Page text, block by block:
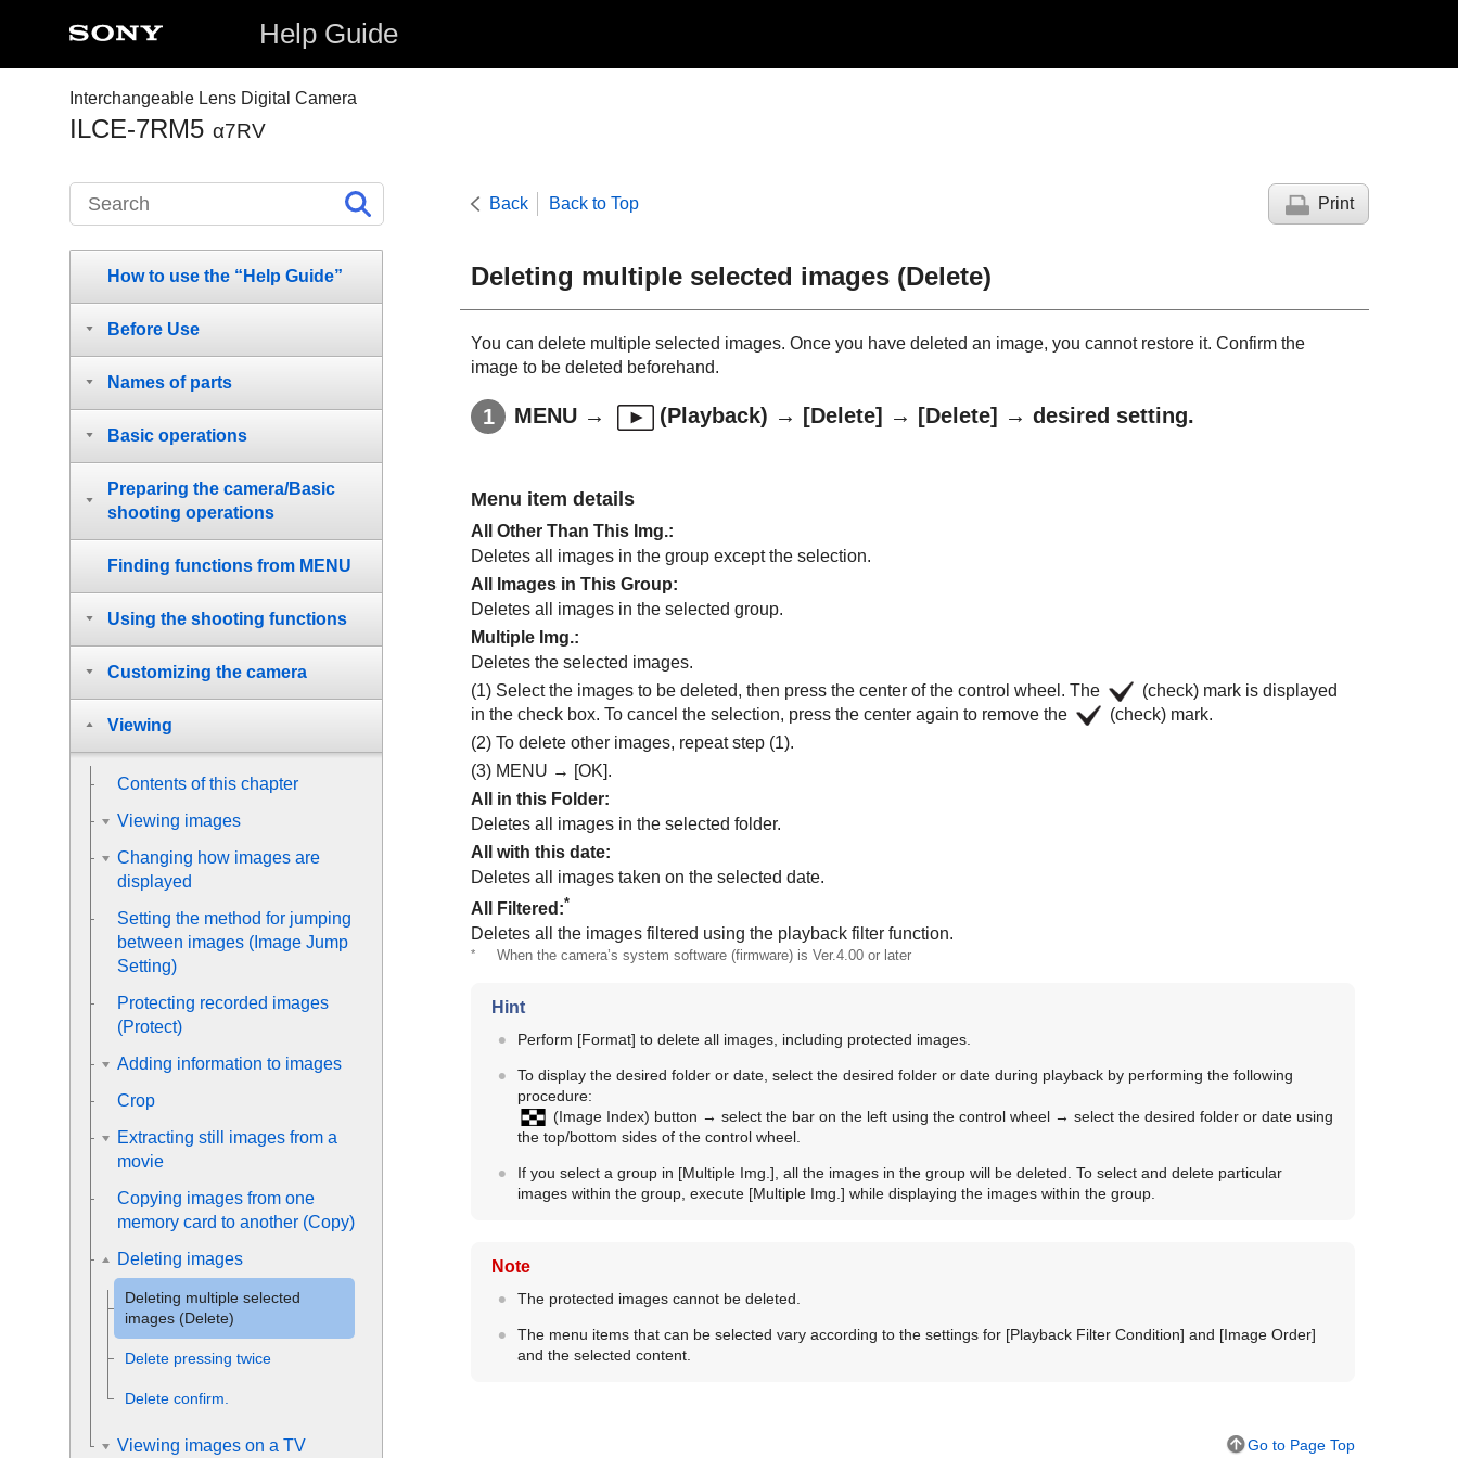
Help Guide
Interchangeable Lens Digital Camera
ILCE-7RM5 α7RV
Back Back to Top Print
Deleting multiple selected images (Delete)
You can delete multiple selected images. Once you have deleted an image, you cannot restore it. Confirm the
image to be deleted beforehand.
MENU → (Playback) → [Delete] → [Delete] → desired setting.
Menu item details
All Other Than This Img.:
Deletes all images in the group except the selection.
All Images in This Group:
Deletes all images in the selected group.
Multiple Img.:
Deletes the selected images.
(1) Select the images to be deleted, then press the center of the control wheel. The
(check) mark is displayed
in the check box. To cancel the selection, press the center again to remove the
(check) mark.
(2) To delete other images, repeat step (1).
(3) MENU → [OK].
All in this Folder:
Deletes all images in the selected folder.
All with this date:
Deletes all images taken on the selected date.
All Filtered :*
Deletes all the images filtered using the playback filter function.
* When the camera’s system software (firmware) is Ver.4.00 or later
Hint
Perform [Format] to delete all images, including protected images.
To display the desired folder or date, select the desired folder or date during playback by performing the following
procedure:
(Image Index) button → select the bar on the left using the control wheel → select the desired folder or date using
the top/bottom sides of the control wheel.
If you select a group in [Multiple Img.] , all the images in the group will be deleted. To select and delete particular
images within the group, execute [Multiple Img.] while displaying the images within the group.
Note
The protected images cannot be deleted.
The menu items that can be selected vary according to the settings for [Playback Filter Condition] and [Image Order]
and the selected content.
Go to Page Top
How to use the “Help Guide”
Before Use
Names of parts
Basic operations
Preparing the camera/Basic
shooting operations
Finding functions from MENU
Using the shooting functions
Customizing the camera
Viewing
Contents of this chapter
Viewing images
Changing how images are
displayed
Setting the method for jumping
between images ( Image Jump
Setting)
Protecting recorded images
(Protect)
Adding information to images
Crop
Extracting still images from a
movie
Copying images from one
memory card to another (Copy)
Deleting images
Deleting multiple selected
images (Delete)
Delete pressing twice
Delete confirm.
Viewing images on a TV